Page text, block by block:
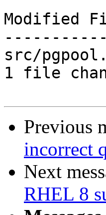
Modified
src/
1 file
Previous
incorrect
Next
RHEL 8